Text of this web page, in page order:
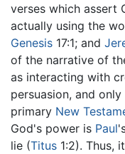
verses which assert
actually using the
Genesis 17:1; and
of the narrative of
as interacting with
persuasion, and
primary New
God's power is Paul
lie (Titus 1:2). Thus,